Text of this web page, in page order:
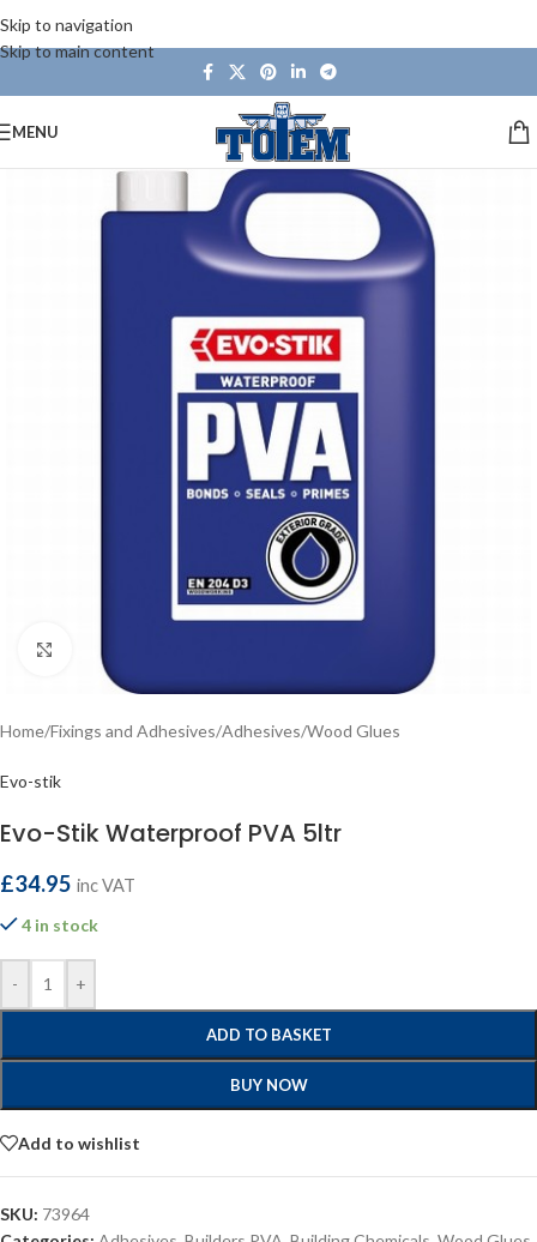
Skip to navigation
Skip to main content
MENU
Home/Fixings and Adhesives/Adhesives/Wood Glues
Evo-stik
Evo-Stik Waterproof PVA 5ltr
£34.95 inc VAT
4 in stock
- +
ADD TO BASKET
BUY NOW
Add to wishlist
SKU: 73964